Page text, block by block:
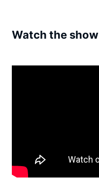
Watch the show